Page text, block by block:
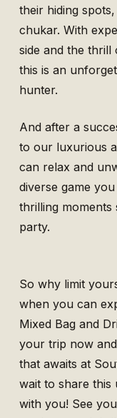
their hiding
chukar. With
side and the thrill
this is an
hunter.
And after a
to our luxurious
can relax and
diverse game
thrilling
party.
So why limit
when you can
Mixed Bag and
your trip now
that awaits at
wait to share this
with you! See